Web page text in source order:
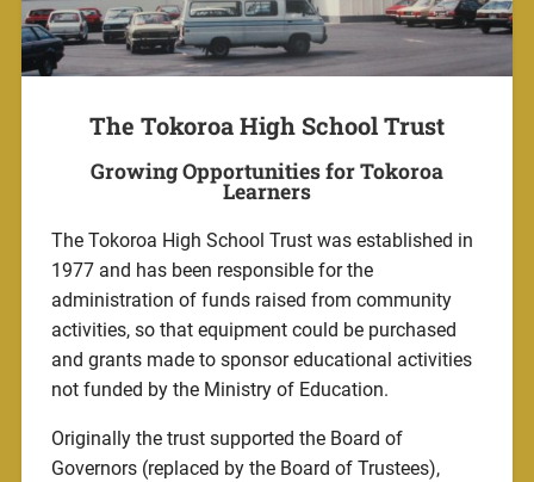
The Tokoroa High School Trust
Growing Opportunities for Tokoroa
Learners
The Tokoroa High School Trust was established in
1977 and has been responsible for the
administration of funds raised from community
activities, so that equipment could be purchased
and grants made to sponsor educational activities
not funded by the Ministry of Education.
Originally the trust supported the Board of
Governors (replaced by the Board of Trustees),